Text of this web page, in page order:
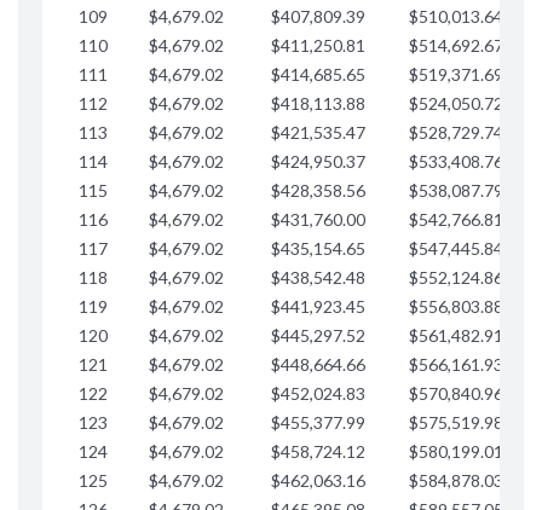
109
$4,679.02 $407,809.39 $510,013.64
110
$4,679.02 $411,250.81 $514,692.67
111
$4,679.02 $414,685.65 $519,371.69
112
$4,679.02 $418,113.88 $524,050.72
113
$4,679.02 $421,535.47 $528,729.74
114
$4,679.02 $424,950.37 $533,408.76
115
$4,679.02 $428,358.56 $538,087.79
116
$4,679.02 $431,760.00 $542,766.81
117
$4,679.02 $435,154.65 $547,445.84
118
$4,679.02 $438,542.48 $552,124.86
119
$4,679.02 $441,923.45 $556,803.88
120
$4,679.02 $445,297.52 $561,482.91
121
$4,679.02 $448,664.66 $566,161.93
122
$4,679.02 $452,024.83 $570,840.96
123
$4,679.02 $455,377.99 $575,519.98
124
$4,679.02 $458,724.12 $580,199.01
125
$4,679.02 $462,063.16 $584,878.03